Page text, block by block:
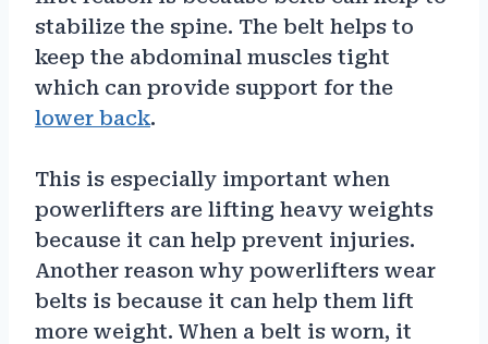
stabilize the spine. The belt helps to
keep the abdominal muscles tight
which can provide support for the
lower back.
This is especially important when
powerlifters are lifting heavy weights
because it can help prevent injuries.
Another reason why powerlifters wear
belts is because it can help them lift
more weight. When a belt is worn, it